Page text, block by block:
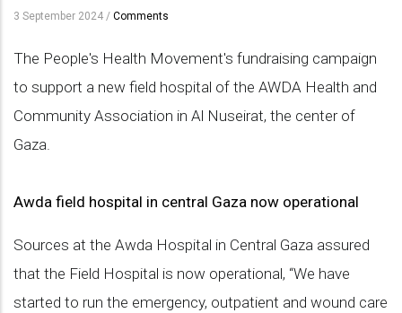
3 September 2024 / Comments
The People's Health Movement's fundraising campaign
to support a new field hospital of the AWDA Health and
Community Association in Al Nuseirat, the center of
Gaza.
Awda field hospital in central Gaza now operational
Sources at the Awda Hospital in Central Gaza assured
that the Field Hospital is now operational, “We have
started to run the emergency, outpatient and wound care